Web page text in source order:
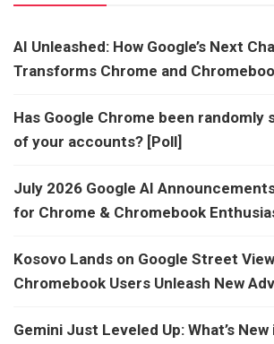
AI Unleashed: How Google’s Next
Transforms Chrome and
Has Google Chrome been randomly
of your accounts? [Poll]
July 2026 Google AI
for Chrome & Chromebook
Kosovo Lands on Google Street
Chromebook Users Unleash New
Gemini Just Leveled Up: What’s